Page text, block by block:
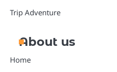
Trip Adventure
About us
Home